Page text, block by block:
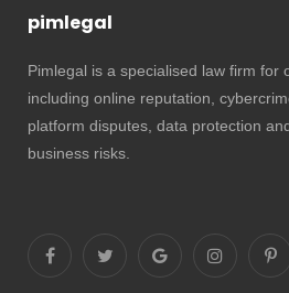
pimlegal
Pimlegal is a specialised law firm for
including online reputation,
platform disputes, data protection
business risks.